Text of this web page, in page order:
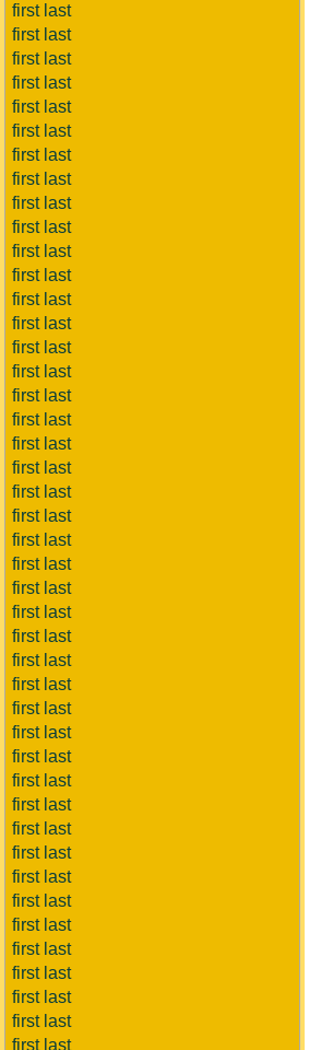
first last
first last
first last
first last
first last
first last
first last
first last
first last
first last
first last
first last
first last
first last
first last
first last
first last
first last
first last
first last
first last
first last
first last
first last
first last
first last
first last
first last
first last
first last
first last
first last
first last
first last
first last
first last
first last
first last
first last
first last
first last
first last
first last
first last